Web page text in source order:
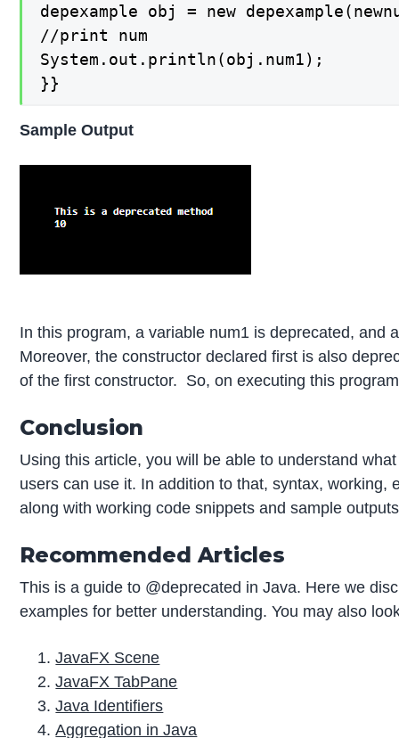
depexample obj = new
//print num
System.out.println(obj.num1);
}}
Sample Output
In this program, a variable num1 is deprecated, and
Moreover, the constructor declared first is also
of the first constructor. So, on executing this
Conclusion
Using this article, you will be able to understand
users can use it. In addition to that, syntax,
along with working code snippets and sample
Recommended Articles
This is a guide to @deprecated in Java. Here we
examples for better understanding. You may also
JavaFX Scene
JavaFX TabPane
Java Identifiers
Aggregation in Java